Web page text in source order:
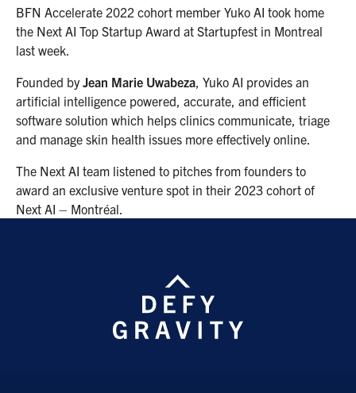
BFN Accelerate 2022 cohort member Yuko AI took home
the Next AI Top Startup Award at Startupfest in Montreal
last week.
Founded byJean Marie Uwabeza, Yuko AI provides an
artificial intelligence powered, accurate, and efficient
software solution which helps clinics communicate, triage
and manage skin health issues more effectively online.
The Next AI team listened to pitches from founders to
award an exclusive venture spot in their 2023 cohort of
Next AI – Montréal.